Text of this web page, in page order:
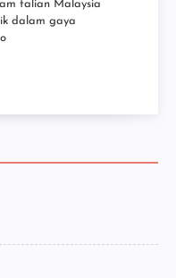
talian Malaysia
dalam gaya